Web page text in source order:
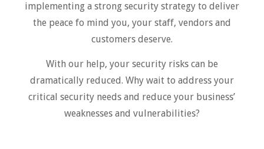
implementing a strong security strategy to deliver
the peace fo mind you, your staff, vendors and
customers deserve.
With our help, your security risks can be
dramatically reduced. Why wait to address your
critical security needs and reduce your business’
weaknesses and vulnerabilities?